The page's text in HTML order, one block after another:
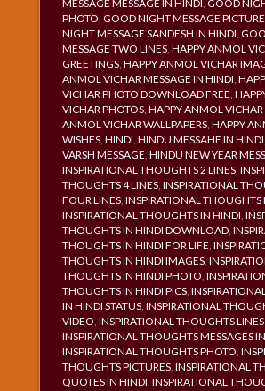
MESSAGE MESSAGE IN HINDI, GOOD
PHOTO, GOOD NIGHT MESSAGE
NIGHT MESSAGE SANDESH IN HINDI,
MESSAGE TWO LINES, HAPPY ANMOL
GREETINGS, HAPPY ANMOL VICHAR
ANMOL VICHAR MESSAGE IN HINDI,
VICHAR PHOTO DOWNLOAD FREE,
VICHAR PHOTOS, HAPPY ANMOL VICHAR
ANMOL VICHAR WALLPAPERS, HAPPY
WISHES, HINDI, HINDU MESSAHE IN HINDI,
VARSH MESSAGE, HINDU NEW YEAR
INSPIRATIONAL THOUGHTS 2 LINES,
THOUGHTS 4 LINES, INSPIRATIONAL
FOUR LINES, INSPIRATIONAL THOUGHTS
INSPIRATIONAL THOUGHTS IN HINDI,
THOUGHTS IN HINDI DOWNLOAD,
THOUGHTS IN HINDI FOR LIFE,
THOUGHTS IN HINDI IMAGES,
THOUGHTS IN HINDI PHOTO,
THOUGHTS IN HINDI PICS,
IN HINDI STATUS, INSPIRATIONAL
VIDEO, INSPIRATIONAL THOUGHTS
INSPIRATIONAL THOUGHTS MESSAGES
INSPIRATIONAL THOUGHTS PHOTO,
THOUGHTS PICTURES, INSPIRATIONAL
QUOTES IN HINDI, INSPIRATIONAL